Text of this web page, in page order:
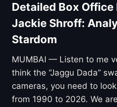
Detailed Box Office
Jackie Shroff:
Stardom
MUMBAI — Listen to me
think the “Jaggu Dada”
cameras, you need to
from 1990 to 2026. We